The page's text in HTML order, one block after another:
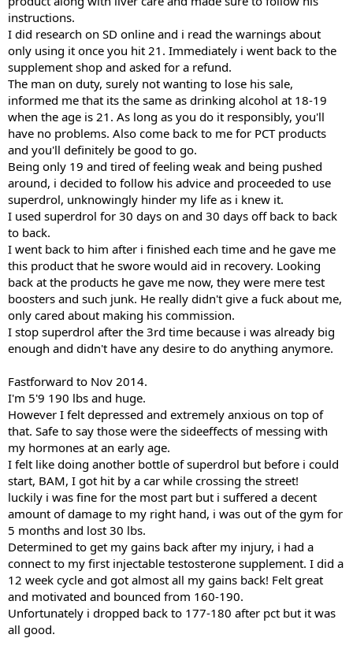
instructions.
I did research on SD online and i read the warnings about
only using it once you hit 21. Immediately i went back to the
supplement shop and asked for a refund.
The man on duty, surely not wanting to lose his sale,
informed me that its the same as drinking alcohol at 18-19
when the age is 21. As long as you do it responsibly, you'll
have no problems. Also come back to me for PCT products
and you'll definitely be good to go.
Being only 19 and tired of feeling weak and being pushed
around, i decided to follow his advice and proceeded to use
superdrol, unknowingly hinder my life as i knew it.
I used superdrol for 30 days on and 30 days off back to back
to back.
I went back to him after i finished each time and he gave me
this product that he swore would aid in recovery. Looking
back at the products he gave me now, they were mere test
boosters and such junk. He really didn't give a fuck about me,
only cared about making his commission.
I stop superdrol after the 3rd time because i was already big
enough and didn't have any desire to do anything anymore.
Fastforward to Nov 2014.
I'm 5'9 190 lbs and huge.
However I felt depressed and extremely anxious on top of
that. Safe to say those were the sideeffects of messing with
my hormones at an early age.
I felt like doing another bottle of superdrol but before i could
start, BAM, I got hit by a car while crossing the street!
luckily i was fine for the most part but i suffered a decent
amount of damage to my right hand, i was out of the gym for
5 months and lost 30 lbs.
Determined to get my gains back after my injury, i had a
connect to my first injectable testosterone supplement. I did a
12 week cycle and got almost all my gains back! Felt great
and motivated and bounced from 160-190.
Unfortunately i dropped back to 177-180 after pct but it was
all good.